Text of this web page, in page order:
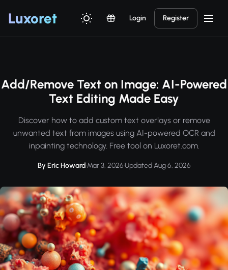
Luxoret Login Register
Add/Remove Text on Image: AI-Powered
Text Editing Made Easy
Discover how to add custom text overlays or remove
unwanted text from images using AI-powered OCR and
inpainting technology. Free tool on Luxoret.com.
By Eric Howard·Mar 3, 2026·Updated Aug 6, 2026